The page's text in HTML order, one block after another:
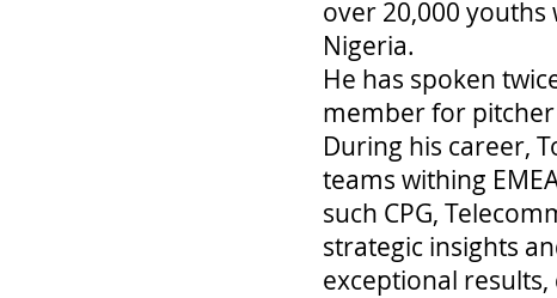
over 20,000
Nigeria.
He has spoken
member for
During his career,
teams withing
such CPG,
strategic insights
exceptional